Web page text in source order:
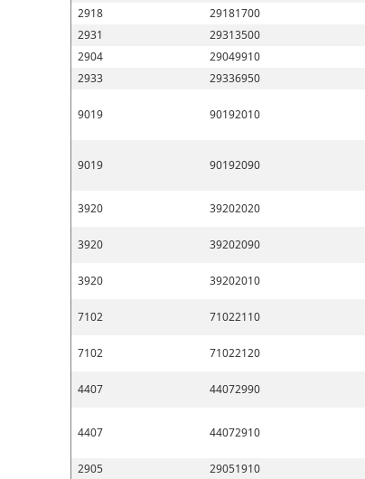
2918
29181700
2931
29313500
2904
29049910
2933
29336950
9019 90192010
9019 90192090
3920 39202020
3920 39202090
3920 39202010
7102 71022110
7102 71022120
4407 44072990
4407 44072910
2905 29051910